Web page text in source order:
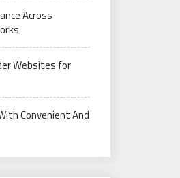
Across
Websites for
Convenient And